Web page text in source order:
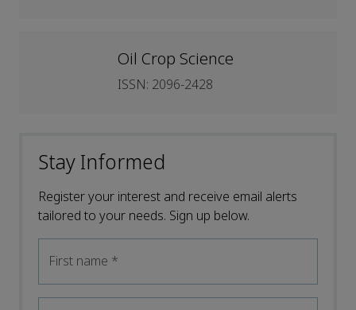
Oil Crop Science
ISSN: 2096-2428
Stay Informed
Register your interest and receive email alerts
tailored to your needs. Sign up below.
First name *